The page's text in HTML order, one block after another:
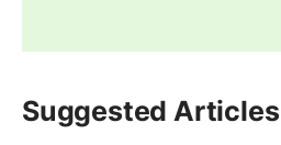
Suggested Articles